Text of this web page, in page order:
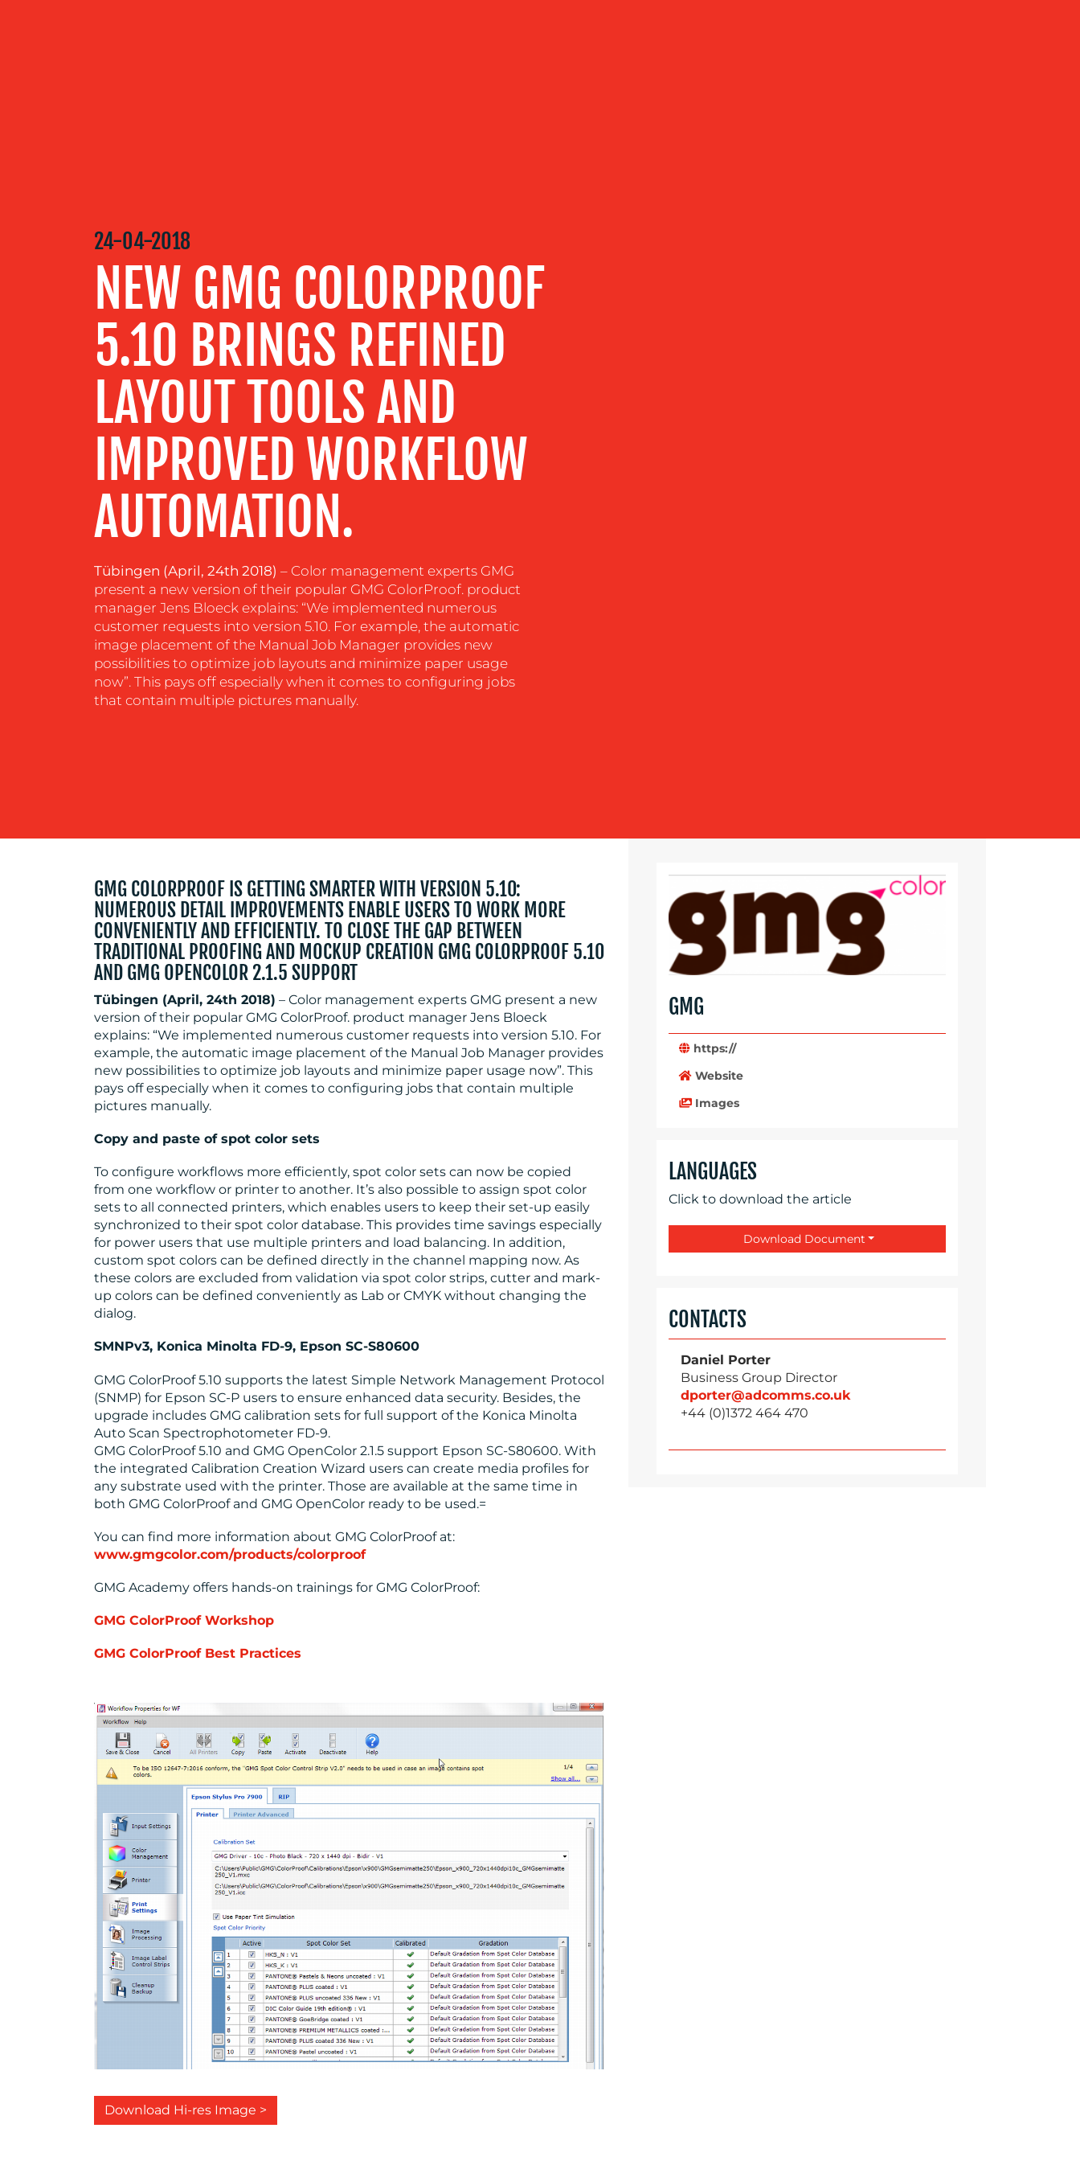
RESOURCES
CONTACT
24-04-2018
NEW GMG COLORPROOF
5.10 BRINGS REFINED
LAYOUT TOOLS AND
IMPROVED WORKFLOW
AUTOMATION.
Tübingen (April, 24th 2018) – Color management experts GMG
present a new version of their popular GMG ColorProof. product
manager Jens Bloeck explains: “We implemented numerous
customer requests into version 5.10. For example, the automatic
image placement of the Manual Job Manager provides new
possibilities to optimize job layouts and minimize paper usage
now”. This pays off especially when it comes to configuring jobs
that contain multiple pictures manually.
GMG COLORPROOF IS GETTING SMARTER WITH VERSION 5.10:
NUMEROUS DETAIL IMPROVEMENTS ENABLE USERS TO WORK MORE
CONVENIENTLY AND EFFICIENTLY. TO CLOSE THE GAP BETWEEN
TRADITIONAL PROOFING AND MOCKUP CREATION GMG COLORPROOF 5.10
AND GMG OPENCOLOR 2.1.5 SUPPORT
Tübingen (April, 24th 2018) – Color management experts GMG present a new
version of their popular GMG ColorProof. product manager Jens Bloeck
explains: “We implemented numerous customer requests into version 5.10. For
example, the automatic image placement of the Manual Job Manager provides
new possibilities to optimize job layouts and minimize paper usage now”. This
pays off especially when it comes to configuring jobs that contain multiple
pictures manually.
Copy and paste of spot color sets
To configure workflows more efficiently, spot color sets can now be copied
from one workflow or printer to another. It’s also possible to assign spot color
sets to all connected printers, which enables users to keep their set-up easily
synchronized to their spot color database. This provides time savings especially
for power users that use multiple printers and load balancing. In addition,
custom spot colors can be defined directly in the channel mapping now. As
these colors are excluded from validation via spot color strips, cutter and mark-
up colors can be defined conveniently as Lab or CMYK without changing the
dialog.
SMNPv3, Konica Minolta FD-9, Epson SC-S80600
GMG ColorProof 5.10 supports the latest Simple Network Management Protocol
(SNMP) for Epson SC-P users to ensure enhanced data security. Besides, the
upgrade includes GMG calibration sets for full support of the Konica Minolta
Auto Scan Spectrophotometer FD-9.
GMG ColorProof 5.10 and GMG OpenColor 2.1.5 support Epson SC-S80600. With
the integrated Calibration Creation Wizard users can create media profiles for
any substrate used with the printer. Those are available at the same time in
both GMG ColorProof and GMG OpenColor ready to be used.=
You can find more information about GMG ColorProof at:
www.gmgcolor.com/products/colorproof
GMG Academy offers hands-on trainings for GMG ColorProof:
GMG ColorProof Workshop
GMG ColorProof Best Practices
Download Hi-res Image >
GMG
https://
Website
Images
LANGUAGES
Click to download the article
Download Document
CONTACTS
Daniel Porter
Business Group Director
dporter@adcomms.co.uk
+44 (0)1372 464 470